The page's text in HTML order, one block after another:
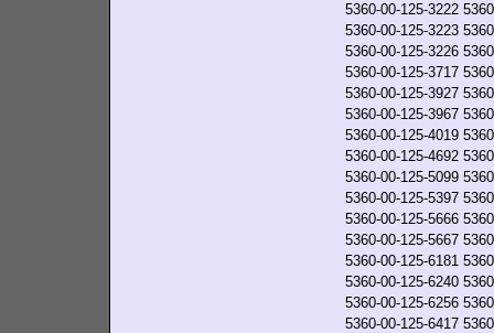
5360-00-125-3222
5360-00-125-3223
5360-00-125-3226
5360-00-125-3717
5360-00-125-3927
5360-00-125-3967
5360-00-125-4019
5360-00-125-4692
5360-00-125-5099
5360-00-125-5397
5360-00-125-5666
5360-00-125-5667
5360-00-125-6181
5360-00-125-6240
5360-00-125-6256
5360-00-125-6417